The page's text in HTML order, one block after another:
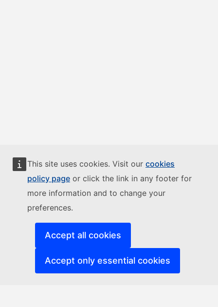
This site uses cookies. Visit our cookies
policy page or click the link in any footer for
more information and to change your
preferences.
Accept all cookies
Accept only essential cookies